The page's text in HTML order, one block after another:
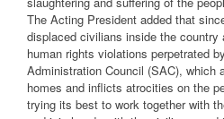
The Acting President added that
displaced civilians inside the
human rights violations perpetrated
Administration Council (SAC), which
homes and inflicts atrocities on the
trying its best to work together with